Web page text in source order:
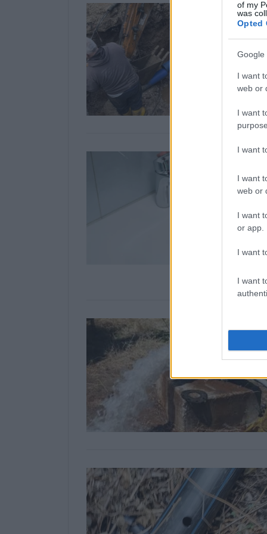
of my
was
Opted
Google
I want
web or
I want
I want
I want
web or
I want
or app.
I want
I want